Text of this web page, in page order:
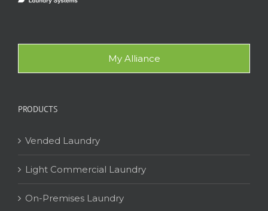
My Alliance
PRODUCTS
Vended Laundry
Light Commercial Laundry
On-Premises Laundry